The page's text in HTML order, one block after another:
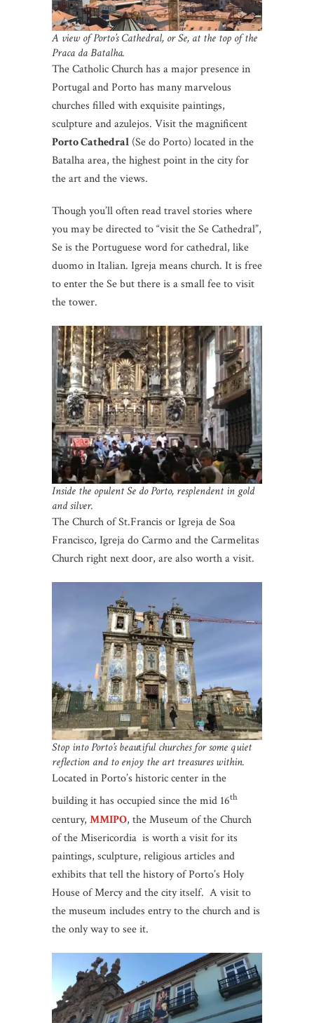
A view of Porto’s Cathedral, or Se, at the top of the
Praca da Batalha.
The Catholic Church has a major presence in
Portugal and Porto has many marvelous
churches filled with exquisite paintings,
sculpture and azulejos. Visit the magnificent
Porto Cathedral (Se do Porto) located in the
Batalha area, the highest point in the city for
the art and the views.
Though you’ll often read travel stories where
you may be directed to “visit the Se Cathedral”,
Se is the Portuguese word for cathedral, like
duomo in Italian. Igreja means church. It is free
to enter the Se but there is a small fee to visit
the tower.
Inside the opulent Se do Porto, resplendent in gold
and silver.
The Church of St.Francis or Igreja de Soa
Francisco, Igreja do Carmo and the Carmelitas
Church right next door, are also worth a visit.
Stop into Porto’s beautiful churches for some quiet
reflection and to enjoy the art treasures within.
Located in Porto’s historic center in the
building it has occupied since the mid 16th
century, MMIPO, the Museum of the Church
of the Misericordia is worth a visit for its
paintings, sculpture, religious articles and
exhibits that tell the history of Porto’s Holy
House of Mercy and the city itself. A visit to
the museum includes entry to the church and is
the only way to see it.